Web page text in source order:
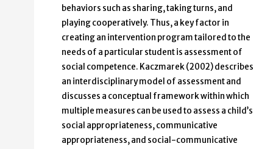
behaviors such as sharing, taking turns, and
playing cooperatively. Thus, a key factor in
creating an intervention program tailored to the
needs of a particular student is assessment of
social competence. Kaczmarek (2002) describes
an interdisciplinary model of assessment and
discusses a conceptual framework within which
multiple measures can be used to assess a child’s
social appropriateness, communicative
appropriateness, and social-communicative